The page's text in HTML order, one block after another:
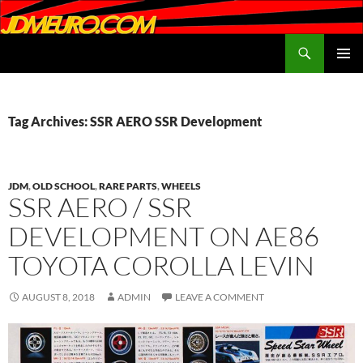
Tag Archives: SSR AERO SSR Development
JDM,OLD SCHOOL,RARE PARTS,WHEELS
SSR AERO / SSR
DEVELOPMENT ON AE86
TOYOTA COROLLA LEVIN
AUGUST 8, 2018 ADMIN LEAVE A COMMENT